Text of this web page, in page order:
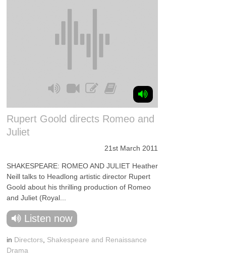
Rupert Goold directs Romeo and
Juliet
21st March 2011
SHAKESPEARE: ROMEO AND JULIET Heather
Neill talks to Headlong artistic director Rupert
Goold about his thrilling production of Romeo
and Juliet (Royal...
Listen now
in Directors Shakespeare and Renaissance
Drama